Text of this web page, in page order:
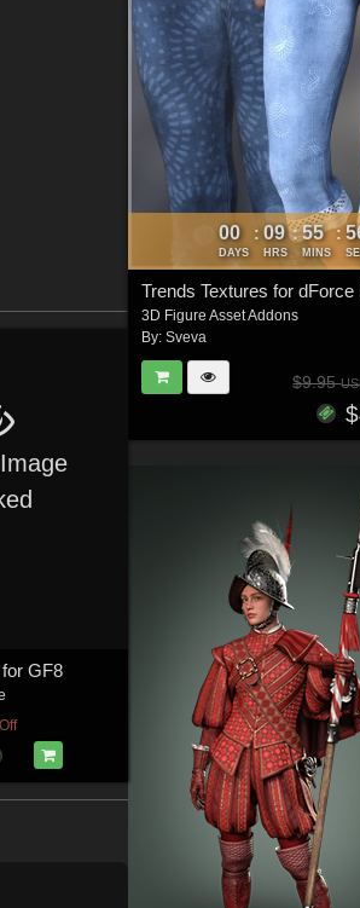
Image
GF8
00
DAYS
: 09
HRS
: 55
MINS
:
Trends Textures for
3D Figure Asset Addons
By: Sveva
$9.95